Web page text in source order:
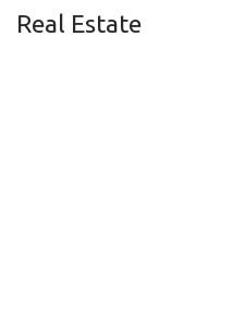
Real Estate